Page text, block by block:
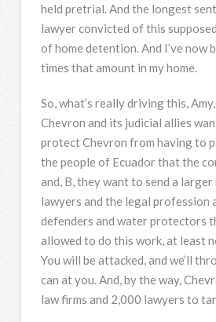
held pretrial. And the longest
lawyer convicted of this
of home detention. And I’ve now
times that amount in my home.
So, what’s really driving this,
Chevron and its judicial allies
protect Chevron from having to
the people of Ecuador that the
and, B, they want to send a larger
lawyers and the legal profession
defenders and water protectors
allowed to do this work, at least
You will be attacked, and we’ll
can at you. And, by the way,
law firms and 2,000 lawyers to